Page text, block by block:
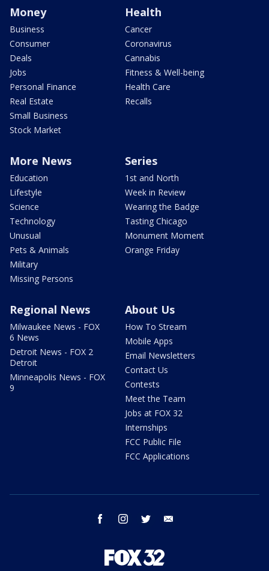
Money
Business
Consumer
Deals
Jobs
Personal Finance
Real Estate
Small Business
Stock Market
Health
Cancer
Coronavirus
Cannabis
Fitness & Well-being
Health Care
Recalls
More News
Education
Lifestyle
Science
Technology
Unusual
Pets & Animals
Military
Missing Persons
Series
1st and North
Week in Review
Wearing the Badge
Tasting Chicago
Monument Moment
Orange Friday
Regional News
Milwaukee News - FOX
6 News
Detroit News - FOX 2
Detroit
Minneapolis News - FOX
9
About Us
How To Stream
Mobile Apps
Email Newsletters
Contact Us
Contests
Meet the Team
Jobs at FOX 32
Internships
FCC Public File
FCC Applications
facebook instagram twitter